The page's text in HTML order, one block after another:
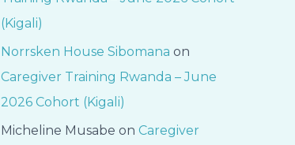
(Kigali)
Norrsken House Sibomana on
Caregiver Training Rwanda – June
2026 Cohort (Kigali)
Micheline Musabe on Caregiver